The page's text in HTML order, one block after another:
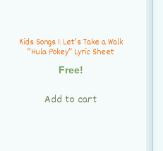
Kids Songs 1: Let’s Take a Walk
“Hula Pokey” Lyric Sheet
Free!
Add to cart